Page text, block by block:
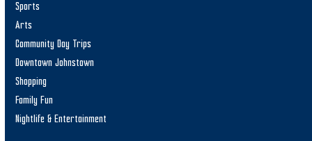
Sports
Arts
Community Day Trips
Downtown Johnstown
Shopping
Family Fun
Nightlife & Entertainment